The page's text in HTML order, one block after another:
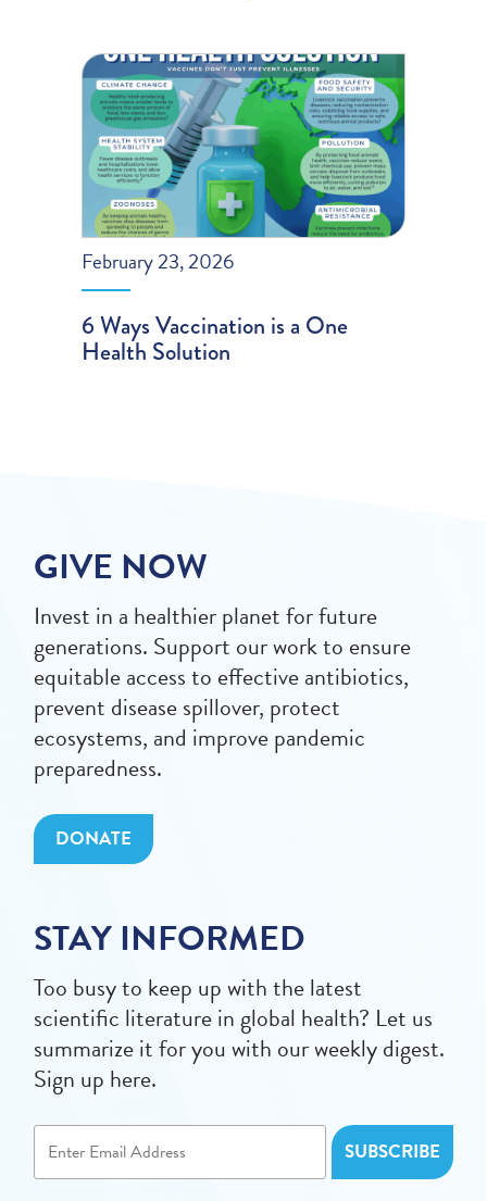
February 23, 2026
6 Ways Vaccination is a One
Health Solution
GIVE NOW
Invest in a healthier planet for future
generations. Support our work to ensure
equitable access to effective antibiotics,
prevent disease spillover, protect
ecosystems, and improve pandemic
preparedness.
DONATE
STAY INFORMED
Too busy to keep up with the latest
scientific literature in global health? Let us
summarize it for you with our weekly digest.
Sign up here.